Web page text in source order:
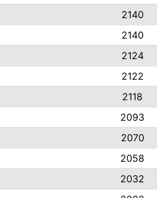
2140
2140
2124
2122
2118
2093
2070
2058
2032